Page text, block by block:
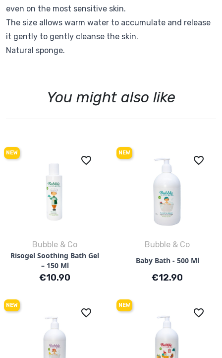
even on the most sensitive skin.
The size allows warm water to accumulate and release
it gently to gently cleanse the skin.
Natural sponge.
You might also like
favorite_border
Bubble & Co
Risogel Soothing Bath Gel
– 150 Ml
Price
€10.90
NEW
favorite_border
Bubble & Co
Baby Bath - 500 Ml
Price
€12.90
NEW
favorite_border
NEW
favorite_border
NEW